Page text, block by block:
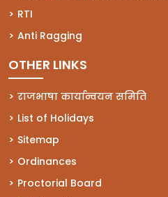
RTI
(opens in a new tab)
Anti Ragging
(opens in a new tab)
OTHER LINKS
राजभाषा कार्यान्वयन समिति
List of Holidays
Sitemap
Ordinances
Proctorial Board